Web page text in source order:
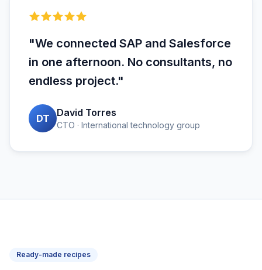
"We connected SAP and Salesforce
in one afternoon. No consultants, no
endless project."
DT David Torres
CTO · International technology group
Ready-made recipes